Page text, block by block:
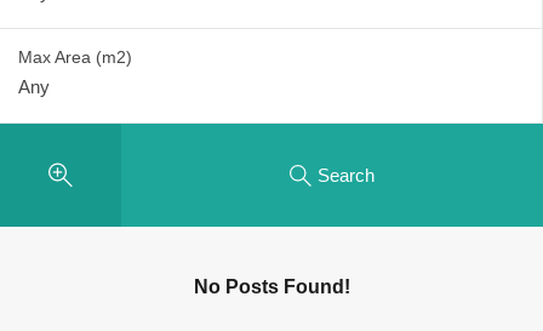
Max Area (m2)
Search
No Posts Found!